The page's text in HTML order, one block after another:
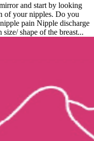
and start by looking
of your nipples. Do you
pain Nipple discharge
shape of the breast...